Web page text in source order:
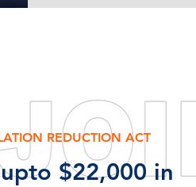
$22,000 in
REDUCTION ACT